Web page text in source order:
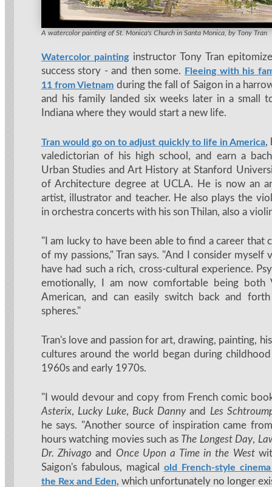
Tony's painting of Frank Lloyd Wright's Hollyhock House in Los Angeles
A watercolor painting of St. Monica's Church in Santa Monica, by Tony Tran
Watercolor paintinginstructor Tony Tran
success story - and then some.
Fleeing with his
11 from Vietnam during the fall of Saigon in a
and his family landed six weeks later in a small
Indiana where they would start a new life.
Tran would go on to adjust quickly to life in America,
valedictorian of his high school, and earn a
Urban Studies and Art History at Stanford
of Architecture degree at UCLA. He is now an
artist, illustrator and teacher. He also plays the
in orchestra concerts with his son Thilan, also a
"I am lucky to have been able to find a career that
of my passions," Tran says. "And I consider
have had such a rich, cross-cultural experience.
emotionally, I am now comfortable being both
American, and can easily switch back and
spheres."
Tran's love and passion for art, drawing, painting,
cultures around the world began during
1960s and early 1970s.
"I would devour and copy from French comic
Asterix, Lucky Luke, Buck Dannyand Les
he says. "Another source of inspiration came
hours watching movies such as The Longest Day,
Dr. Zhivago and Once Upon a Time in the West
Saigon's fabulous, magical old French-style
the Rex and Eden, which unfortunately no longer